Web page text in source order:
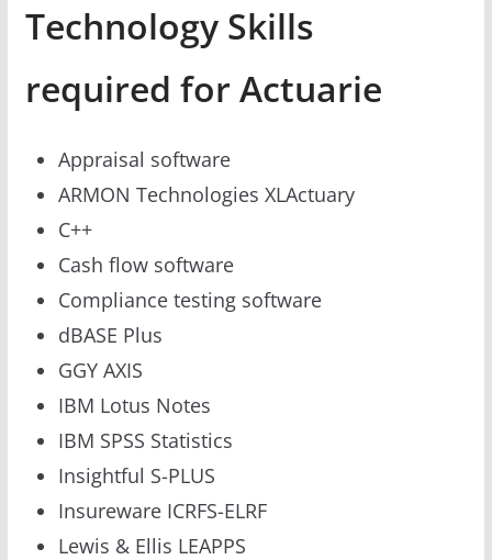
Technology Skills
required for Actuarie
Appraisal software
ARMON Technologies XLActuary
C++
Cash flow software
Compliance testing software
dBASE Plus
GGY AXIS
IBM Lotus Notes
IBM SPSS Statistics
Insightful S-PLUS
Insureware ICRFS-ELRF
Lewis & Ellis LEAPPS